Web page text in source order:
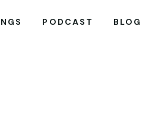
PODCAST BLOG